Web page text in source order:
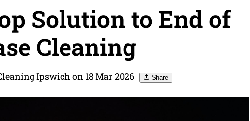
Solution to End of
Cleaning
Ipswich on 18 Mar 2026 Share